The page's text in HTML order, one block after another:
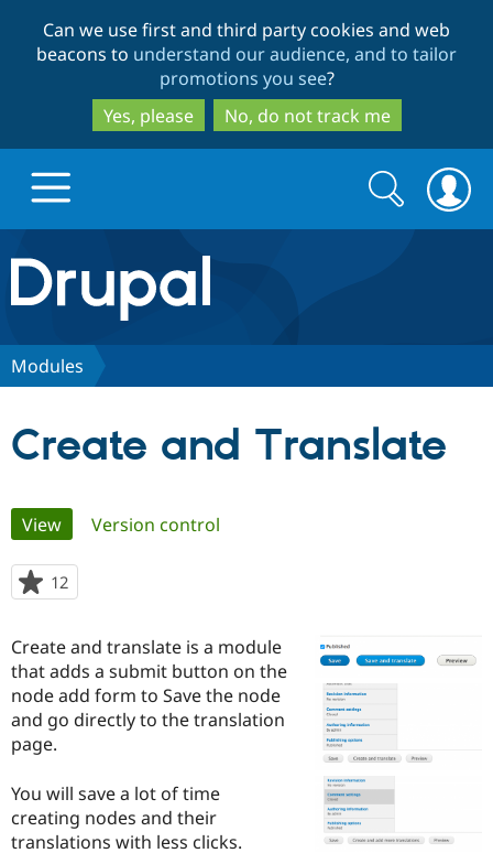
to
main
content
to
search
Can we use first and third party cookies and web
beacons to understand our audience, and to tailor
promotions you see?
Yes, please
No, do not track me
Drupal.org home
Discover Drupal
Drupal for
Developer
Become a
Certified
Provider
Find a
Community
Community
DrupalCon
Donate
Get Started
Try Drupal CMS
Try Hosting
Search
form
Search
Modules
Create and Translate
Primary
tabs
View(active tab)
Version control
12
starred
project
Create and translate is a module
that adds a submit button on the
node add form to Save the node
and go directly to the translation
page.
You will save a lot of time
creating nodes and their
translations with less clicks.